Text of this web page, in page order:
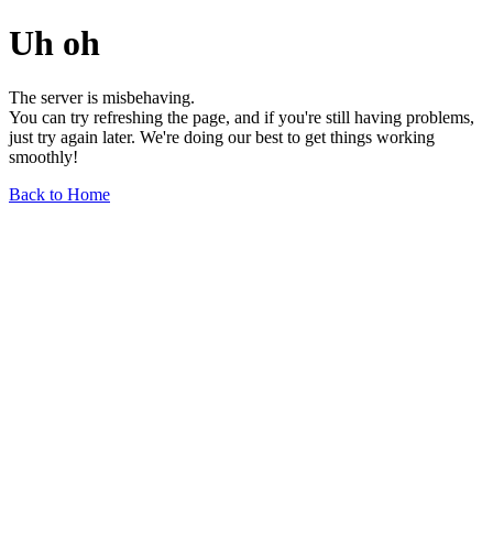
Uh oh
The server is misbehaving.
You can try refreshing the page, and if you're still having problems,
just try again later. We're doing our best to get things working
smoothly!
Back to Home